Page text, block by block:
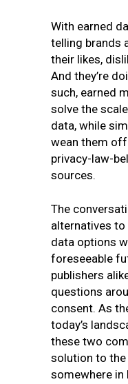
With earned
telling brands
their likes,
And they’re
such, earned
solve the
data, while
wean them
privacy-law-
sources.
The
alternatives
data options
foreseeable
publishers
questions
consent. As
today’s
these two
solution to
somewhere in